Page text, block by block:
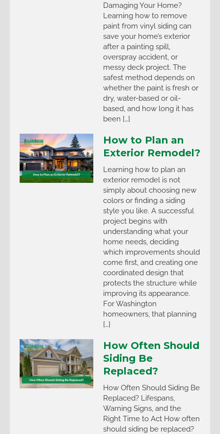
Damaging Your Home?
Learning how to remove
paint from vinyl siding can
save your home’s exterior
after a painting spill,
overspray accident, or
messy deck project. The
safest method depends on
whether the paint is fresh or
dry, water-based or oil-
based, and how long it has
been […]
How to Plan an
Exterior Remodel?
Learning how to plan an
exterior remodel is not
simply about choosing new
colors or finding a siding
style you like. A successful
project begins with
understanding what your
home needs, deciding
which improvements should
come first, and creating one
coordinated design that
protects the structure while
improving its appearance.
For Washington
homeowners, that planning
[…]
How Often Should
Siding Be
Replaced?
How Often Should Siding Be
Replaced? Lifespans,
Warning Signs, and the
Right Time to Act How often
should siding be replaced?